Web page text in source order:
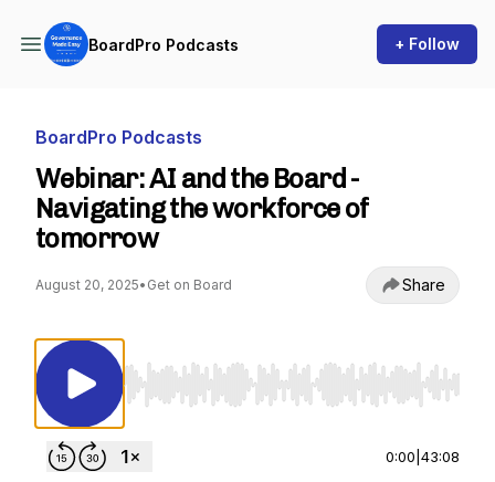
BoardPro Podcasts + Follow
BoardPro Podcasts
Webinar: AI and the Board -
Navigating the workforce of
tomorrow
August 20, 2025• Get on Board Share
Use Left/Right to seek, Home/End to jump
0:00 43:08